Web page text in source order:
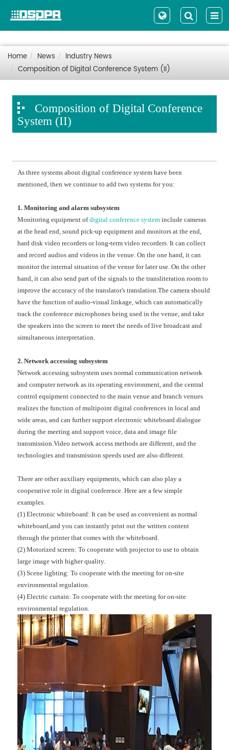
Home News
Industry News
Composition of Digital Conference System (II)
Composition of Digital Conference
System (II)
As three systems about digital conference system have been
mentioned, then we continue to add two systems for you:
1. Monitoring and alarm subsystem
Monitoring equipment ofdigital conference system include cameras
at the head end, sound pick-up equipment and monitors at the end,
hard disk video recorders or long-term video recorders. It can collect
and record audios and videos in the venue. On the one hand, it can
monitor the internal situation of the venue for later use. On the other
hand, it can also send part of the signals to the transliteration room to
improve the accuracy of the translator's translation.The camera should
have the function of audio-visual linkage, which can automatically
track the conference microphones being used in the venue, and take
the speakers into the screen to meet the needs of live broadcast and
simultaneous interpretation.
2. Network accessing subsystem
Network accessing subsystem uses normal communication network
and computer network as its operating environment, and the central
control equipment connected to the main venue and branch venues
realizes the function of multipoint digital conferences in local and
wide areas, and can further support electronic whiteboard dialogue
during the meeting and support voice, data and image file
transmission.Video network access methods are different, and the
technologies and transmission speeds used are also different.
There are other auxiliary equipments, which can also play a
cooperative role in digital conference. Here are a few simple
examples.
(1) Electronic whiteboard: It can be used as convenient as normal
whiteboard,and you can instantly print out the written content
through the printer that comes with the whiteboard.
(2) Motorized screen: To cooperate with projector to use to obtain
large image with higher quality.
(3) Scene lighting: To cooperate with the meeting for on-site
environmental regulation.
(4) Electric curtain: To cooperate with the meeting for on-site
environmental regulation.